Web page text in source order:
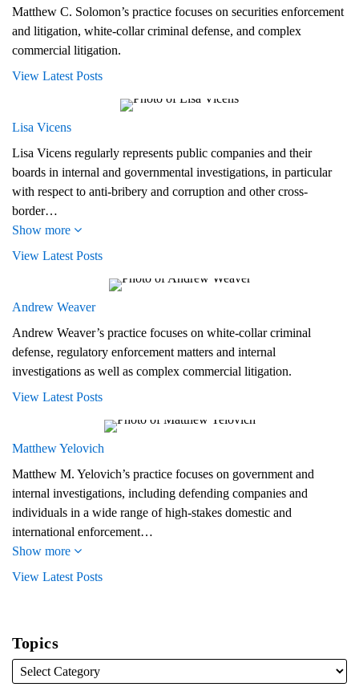
Matthew C. Solomon’s practice focuses on securities enforcement
and litigation, white-collar criminal defense, and complex
commercial litigation.
View Latest Posts
Lisa Vicens
Lisa Vicens regularly represents public companies and their
boards in internal and governmental investigations, in particular
with respect to anti-bribery and corruption and other cross-
border…
Show more
View Latest Posts
Andrew Weaver
Andrew Weaver’s practice focuses on white-collar criminal
defense, regulatory enforcement matters and internal
investigations as well as complex commercial litigation.
View Latest Posts
Matthew Yelovich
Matthew M. Yelovich’s practice focuses on government and
internal investigations, including defending companies and
individuals in a wide range of high-stakes domestic and
international enforcement…
Show more
View Latest Posts
Topics